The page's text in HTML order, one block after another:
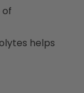
of
helps